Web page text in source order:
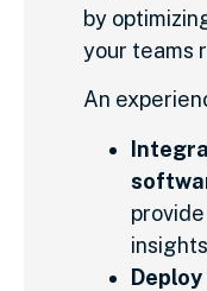
by
your teams
An
insights